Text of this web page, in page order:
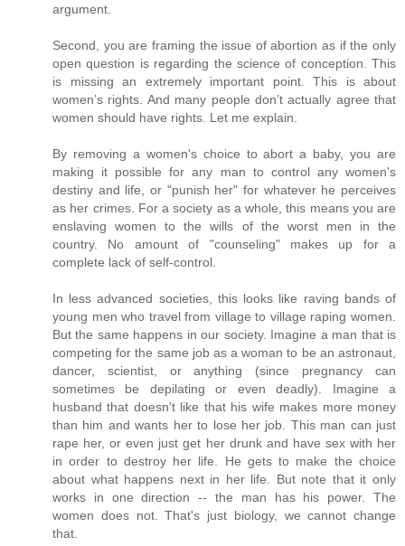
argument.
Second, you are framing the issue of abortion as if the only
open question is regarding the science of conception. This
is missing an extremely important point. This is about
women’s rights. And many people don’t actually agree that
women should have rights. Let me explain.
By removing a women's choice to abort a baby, you are
making it possible for any man to control any women's
destiny and life, or "punish her" for whatever he perceives
as her crimes. For a society as a whole, this means you are
enslaving women to the wills of the worst men in the
country. No amount of "counseling" makes up for a
complete lack of self-control.
In less advanced societies, this looks like raving bands of
young men who travel from village to village raping women.
But the same happens in our society. Imagine a man that is
competing for the same job as a woman to be an astronaut,
dancer, scientist, or anything (since pregnancy can
sometimes be depilating or even deadly). Imagine a
husband that doesn't like that his wife makes more money
than him and wants her to lose her job. This man can just
rape her, or even just get her drunk and have sex with her
in order to destroy her life. He gets to make the choice
about what happens next in her life. But note that it only
works in one direction -- the man has his power. The
women does not. That's just biology, we cannot change
that.